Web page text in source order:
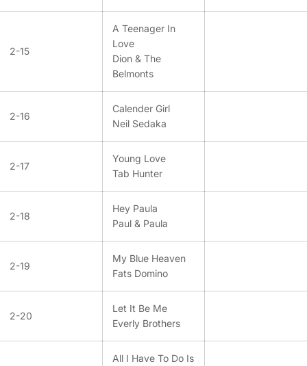
2-15
A Teenager In
Love
Dion & The
Belmonts
2-16
Calender Girl
Neil Sedaka
2-17
Young Love
Tab Hunter
2-18
Hey Paula
Paul & Paula
2-19
My Blue Heaven
Fats Domino
2-20
Let It Be Me
Everly Brothers
All I Have To Do Is